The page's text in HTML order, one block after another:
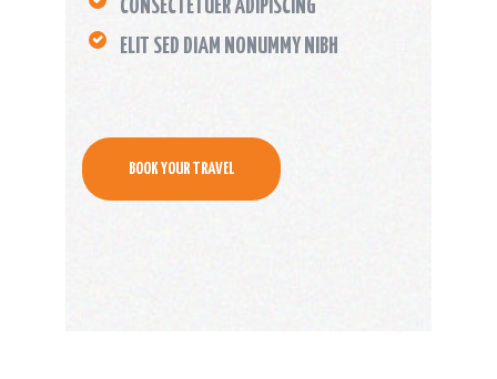
CONSECTETUER ADIPISCING
ELIT SED DIAM NONUMMY NIBH
BOOK YOUR TRAVEL